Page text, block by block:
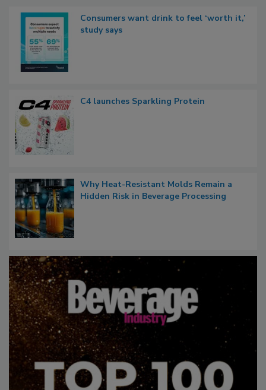
Consumers want drink to feel ‘worth it,’
study says
C4 launches Sparkling Protein
Why Heat-Resistant Molds Remain a
Hidden Risk in Beverage Processing